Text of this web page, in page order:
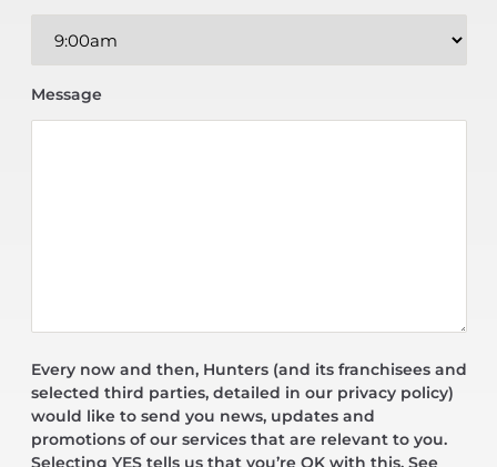
Message
Every now and then, Hunters (and its franchisees and
selected third parties, detailed in our privacy policy)
would like to send you news, updates and
promotions of our services that are relevant to you.
Selecting YES tells us that you’re OK with this. See